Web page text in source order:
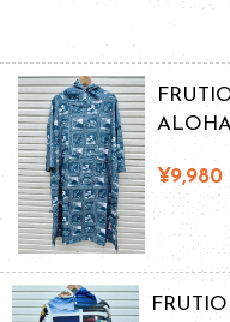
¥9,980